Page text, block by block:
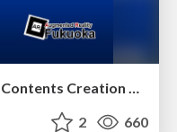
Getting Started with WebVR Contents Creation for Oculus Quest
2 660